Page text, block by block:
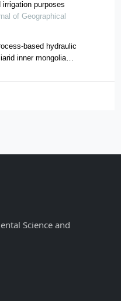
and irrigation purposes
of Geographical
based hydraulic
inner mongolia
Science and